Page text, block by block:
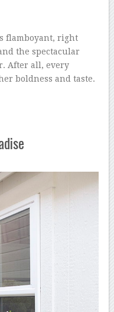
flamboyant, right
the spectacular
After all, every
boldness and taste.